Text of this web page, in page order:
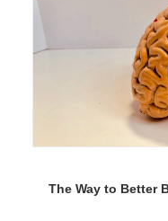
The Way to Better